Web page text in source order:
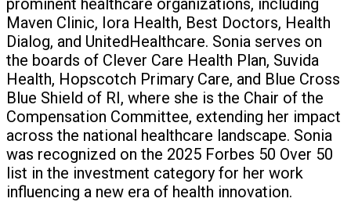
Maven Clinic, Iora Health, Best Doctors, Health
Dialog, and UnitedHealthcare. Sonia serves on
the boards of Clever Care Health Plan, Suvida
Health, Hopscotch Primary Care, and Blue Cross
Blue Shield of RI, where she is the Chair of the
Compensation Committee, extending her impact
across the national healthcare landscape. Sonia
was recognized on the 2025 Forbes 50 Over 50
list in the investment category for her work
influencing a new era of health innovation.